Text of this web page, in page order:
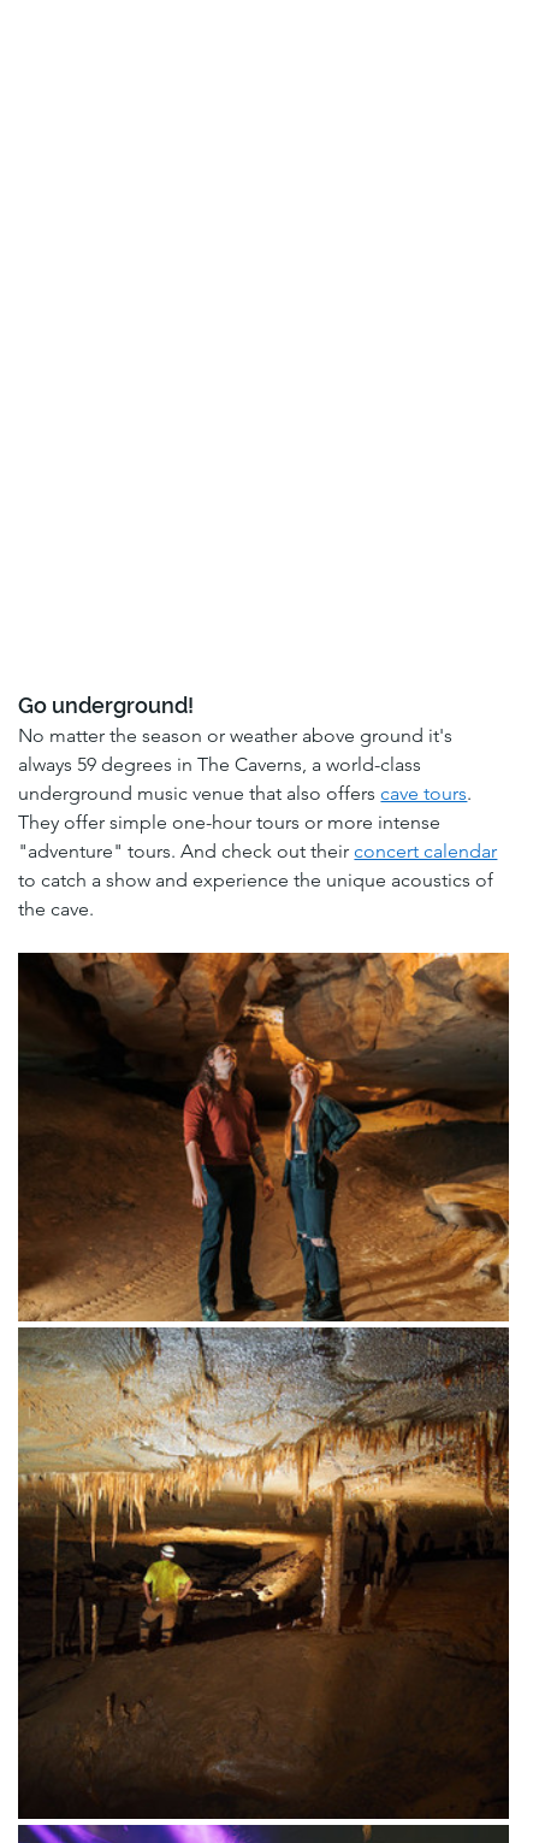
Go underground!
No matter the season or weather above ground it's
always 59 degrees in The Caverns, a world-class
underground music venue that also offers cave tours.
They offer simple one-hour tours or more intense
"adventure" tours. And check out their concert calendar
to catch a show and experience the unique acoustics of
the cave.